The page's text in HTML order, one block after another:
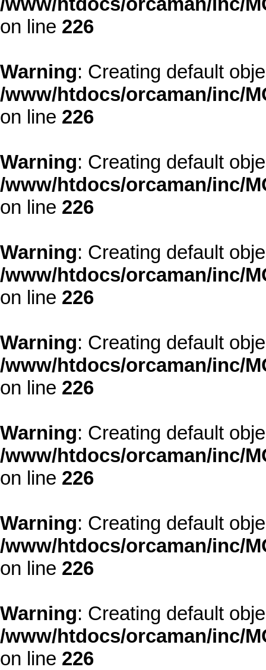
on line 226
Warning: Creating default
/www/htdocs/orcaman/inc/
on line 226
Warning: Creating default
/www/htdocs/orcaman/inc/
on line 226
Warning: Creating default
/www/htdocs/orcaman/inc/
on line 226
Warning: Creating default
/www/htdocs/orcaman/inc/
on line 226
Warning: Creating default
/www/htdocs/orcaman/inc/
on line 226
Warning: Creating default
/www/htdocs/orcaman/inc/
on line 226
Warning: Creating default
/www/htdocs/orcaman/inc/
on line 226